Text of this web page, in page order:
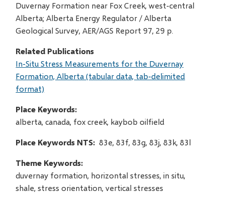
Duvernay Formation near Fox Creek, west-central
Alberta; Alberta Energy Regulator / Alberta
Geological Survey, AER/AGS Report 97, 29 p.
Related Publications
In-Situ Stress Measurements for the Duvernay
Formation, Alberta (tabular data, tab-delimited
format)
Place Keywords
alberta, canada, fox creek, kaybob oilfield
Place Keywords NTS 83e, 83f, 83g, 83j, 83k, 83l
Theme Keywords
duvernay formation, horizontal stresses, in situ,
shale, stress orientation, vertical stresses